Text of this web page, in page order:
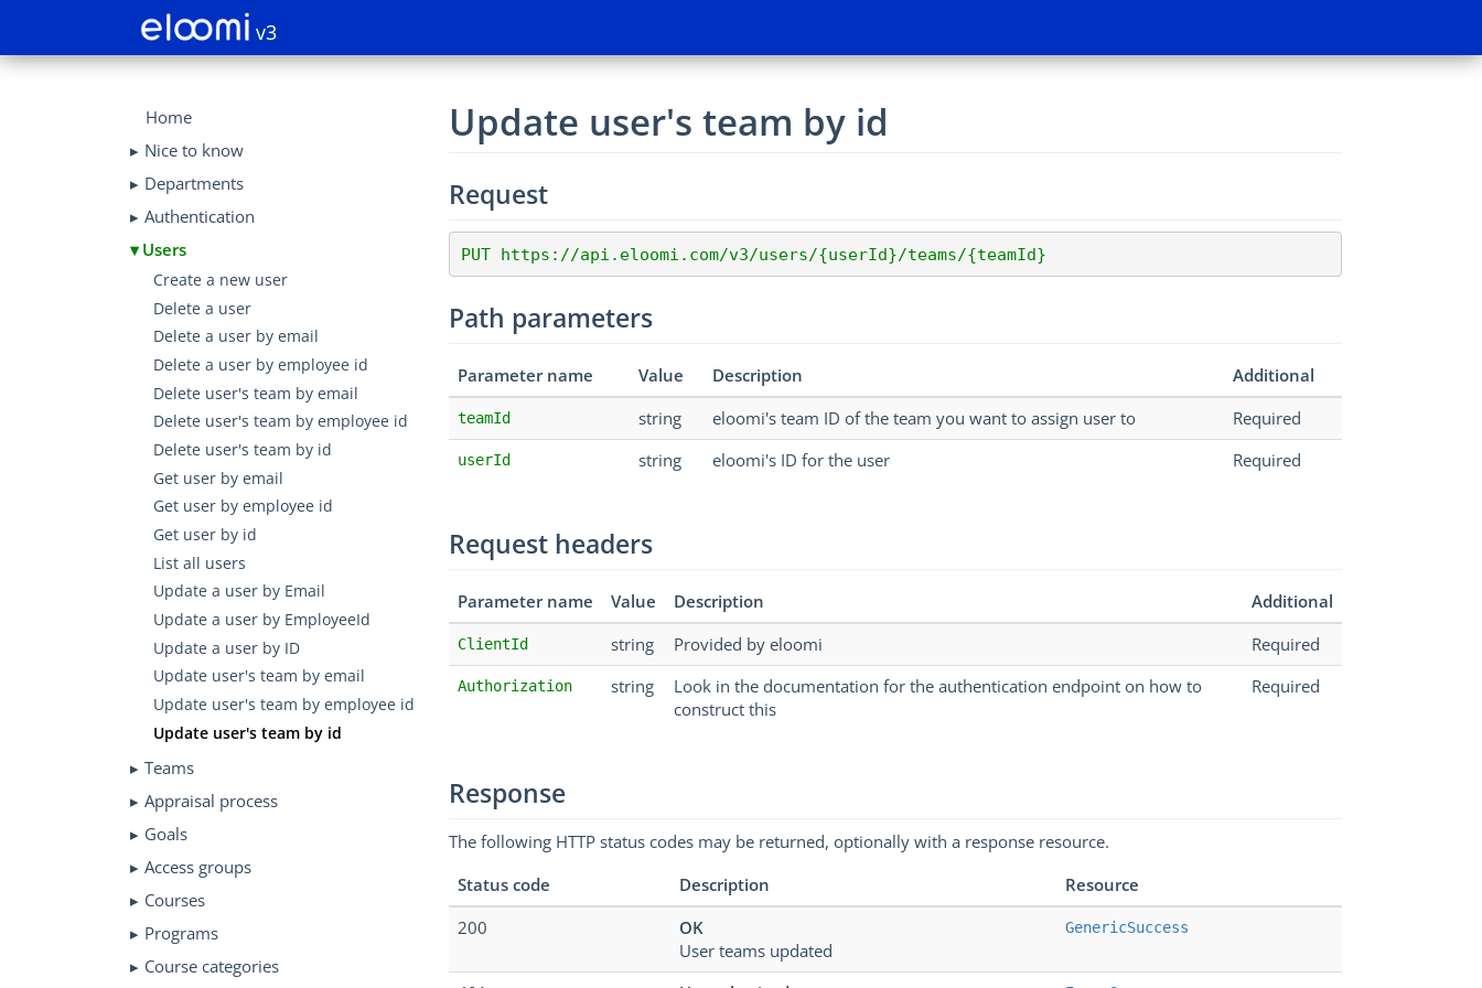
v3
Home
Nice to know
Departments
Authentication
Users
Create a new user
Delete a user
Delete a user by email
Delete a user by employee id
Delete user's team by email
Delete user's team by employee id
Delete user's team by id
Get user by email
Get user by employee id
Get user by id
List all users
Update a user by Email
Update a user by EmployeeId
Update a user by ID
Update user's team by email
Update user's team by employee id
Update user's team by id
Teams
Appraisal process
Goals
Access groups
Courses
Programs
Course categories
Update user's team by id
Request
PUT https://api.eloomi.com/v3/users/{userId}/teams/{teamId}
Path parameters
Parameter name Value Description Additional
teamId string eloomi's team ID of the team you want to assign user to Required
userId string eloomi's ID for the user Required
Request headers
Parameter name Value Description Additional
ClientId string Provided by eloomi Required
Authorization string
Look in the documentation for the authentication endpoint on how to
construct this
Required
Response
The following HTTP status codes may be returned, optionally with a response resource.
Status code
Description
Resource
200
OK
User teams updated
GenericSuccess